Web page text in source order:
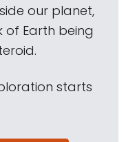
our planet,
of Earth being
starts